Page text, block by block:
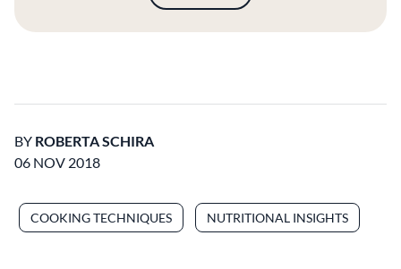
BY ROBERTA SCHIRA
06 NOV 2018
COOKING TECHNIQUES NUTRITIONAL INSIGHTS